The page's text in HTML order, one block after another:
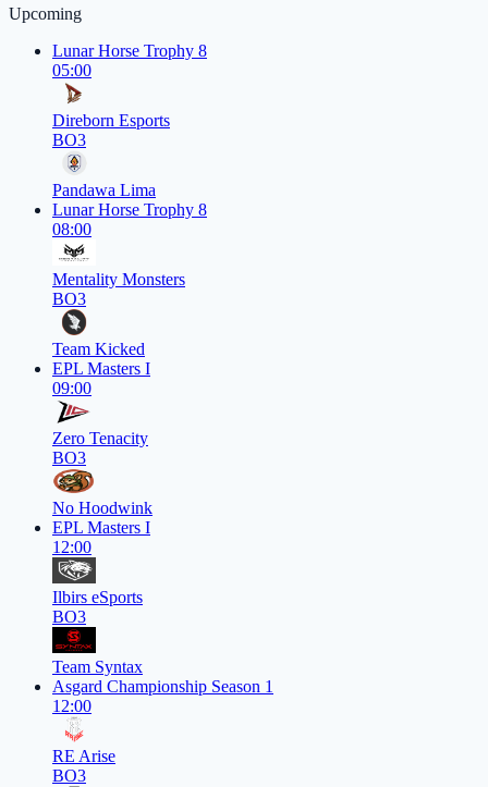
Upcoming
Lunar Horse Trophy 8
05:00
Direborn Esports
BO3
Pandawa Lima
Lunar Horse Trophy 8
08:00
Mentality Monsters
BO3
Team Kicked
EPL Masters I
09:00
Zero Tenacity
BO3
No Hoodwink
EPL Masters I
12:00
Ilbirs eSports
BO3
Team Syntax
Asgard Championship Season 1
12:00
RE Arise
BO3